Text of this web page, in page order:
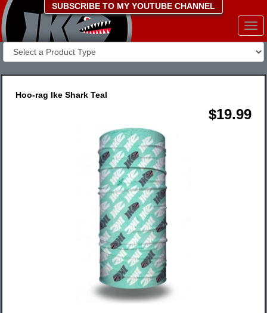
SUBSCRIBE TO MY YOUTUBE CHANNEL
Hoo-rag Ike Shark Teal
$19.99